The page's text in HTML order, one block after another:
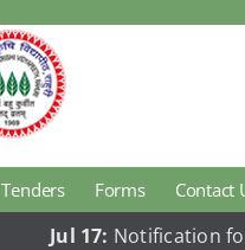
Tenders Forms Contact
Notification for Result